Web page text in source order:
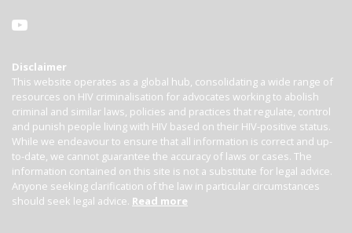
Disclaimer
This website operates as a global hub, consolidating a wide range of
resources on HIV criminalisation for advocates working to abolish
criminal and similar laws, policies and practices that regulate, control
and punish people living with HIV based on their HIV-positive status.
While we endeavour to ensure that all information is correct and up-
to-date, we cannot guarantee the accuracy of laws or cases. The
information contained on this site is not a substitute for legal advice.
Anyone seeking clarification of the law in particular circumstances
should seek legal advice. Read more